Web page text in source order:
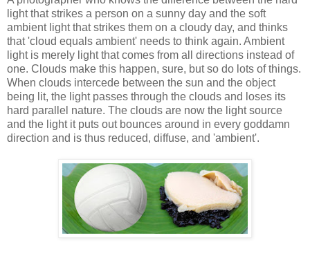
light that strikes a person on a sunny day and the soft
ambient light that strikes them on a cloudy day, and thinks
that 'cloud equals ambient' needs to think again. Ambient
light is merely light that comes from all directions instead of
one. Clouds make this happen, sure, but so do lots of things.
When clouds intercede between the sun and the object
being lit, the light passes through the clouds and loses its
hard parallel nature. The clouds are now the light source
and the light it puts out bounces around in every goddamn
direction and is thus reduced, diffuse, and 'ambient'.